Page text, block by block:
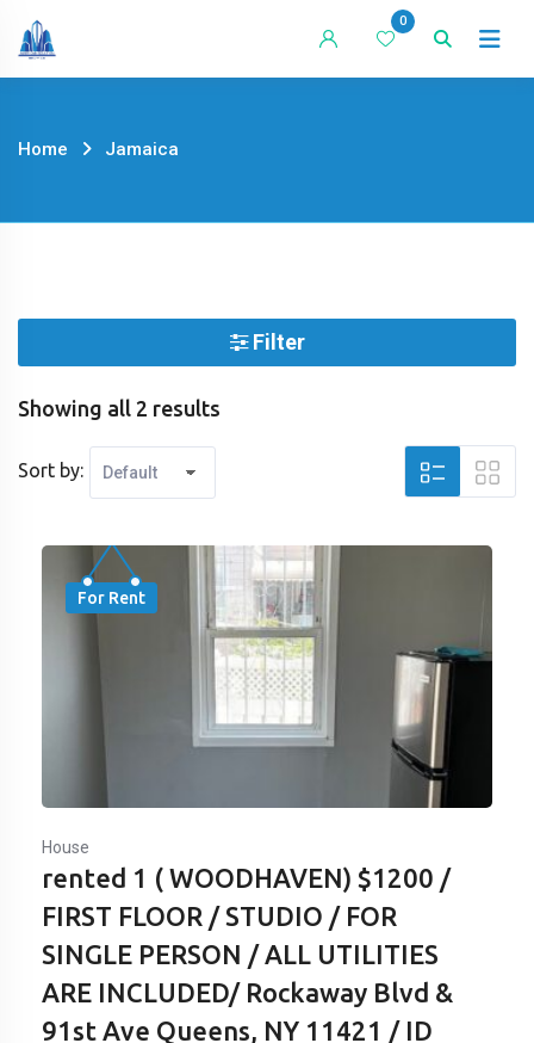
Skip
0
Home Jamaica
Filter
Showing all 2 results
Sort by:
For Rent
House
rented 1 ( WOODHAVEN) $1200 /
FIRST FLOOR / STUDIO / FOR
SINGLE PERSON / ALL UTILITIES
ARE INCLUDED/ Rockaway Blvd &
91st Ave Queens, NY 11421 / ID